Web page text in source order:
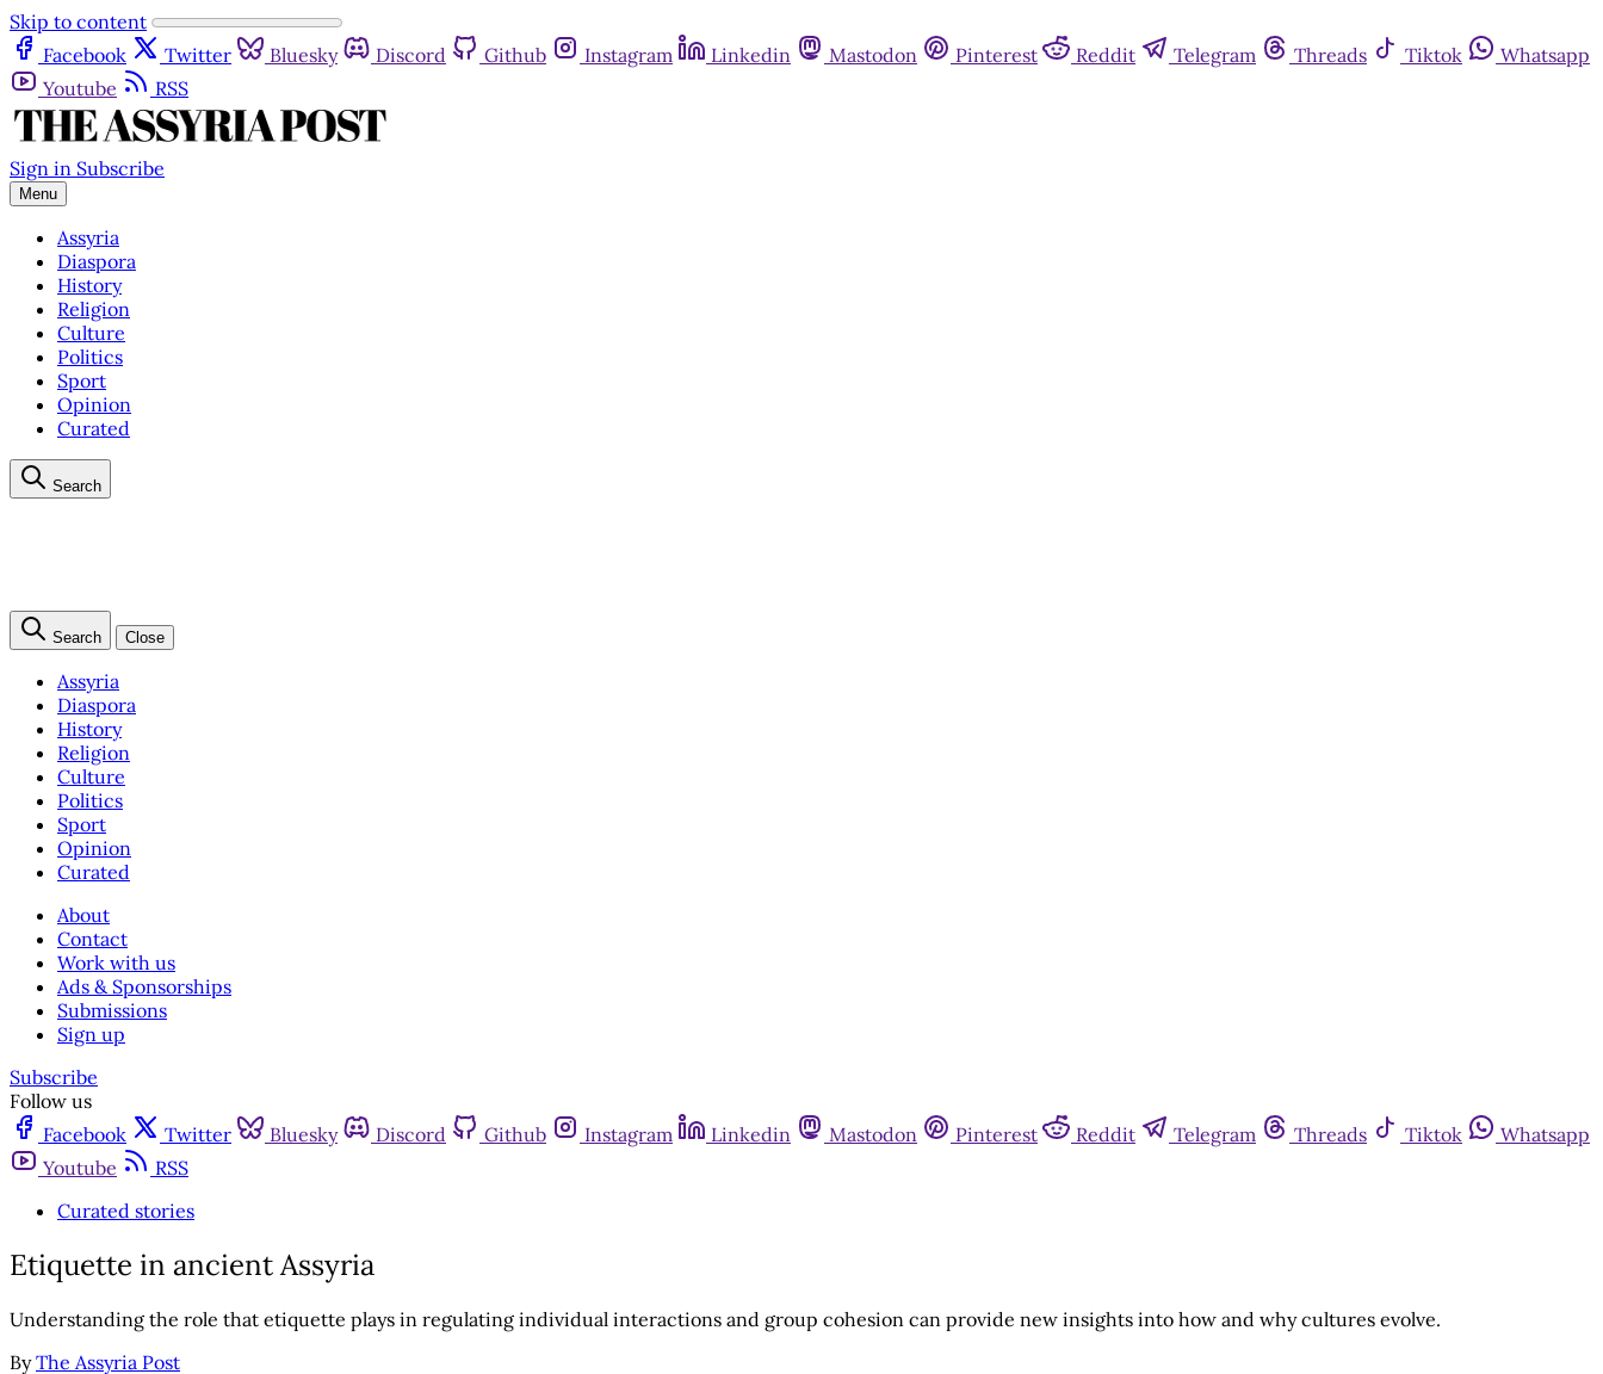
Skip to content
Facebook
Twitter Bluesky Discord Github Instagram Linkedin Mastodon Pinterest Reddit Telegram Threads Tiktok
Whatsapp
Youtube
RSS
Sign in Subscribe
Menu
Assyria
Diaspora
History
Religion
Culture
Politics
Sport
Opinion
Curated
Search
Search Close
Assyria
Diaspora
History
Religion
Culture
Politics
Sport
Opinion
Curated
About
Contact
Work with us
Ads & Sponsorships
Submissions
Sign up
Subscribe
Follow us
Facebook
Twitter Bluesky Discord Github Instagram Linkedin Mastodon Pinterest Reddit Telegram Threads Tiktok
Whatsapp
Youtube
RSS
Curated stories
Etiquette in ancient Assyria
Understanding the role that etiquette plays in regulating individual interactions and group cohesion can provide new insights into how and why cultures evolve.
By The Assyria Post